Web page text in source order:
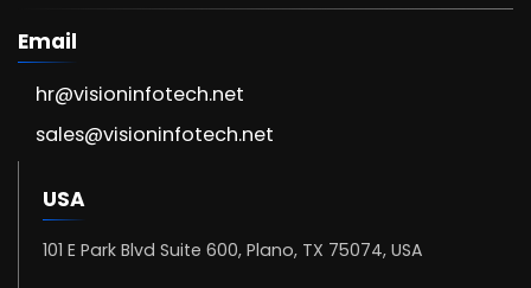
Email
hr@visioninfotech.net
sales@visioninfotech.net
USA
101 E Park Blvd Suite 600, Plano, TX 75074, USA